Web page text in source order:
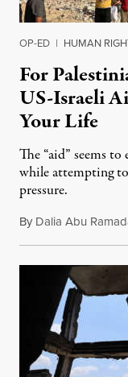
OP-ED | HUMAN
For
US-Israeli
Your Life
The “aid” seems
while attempting
pressure.
By Dalia Abu